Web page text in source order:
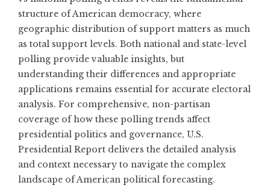
structure of American democracy, where
geographic distribution of support matters as much
as total support levels. Both national and state-level
polling provide valuable insights, but
understanding their differences and appropriate
applications remains essential for accurate electoral
analysis. For comprehensive, non-partisan
coverage of how these polling trends affect
presidential politics and governance, U.S.
Presidential Report delivers the detailed analysis
and context necessary to navigate the complex
landscape of American political forecasting.